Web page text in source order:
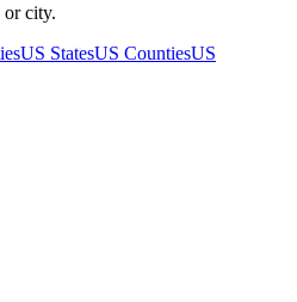
or city.
US StatesUS CountiesUS